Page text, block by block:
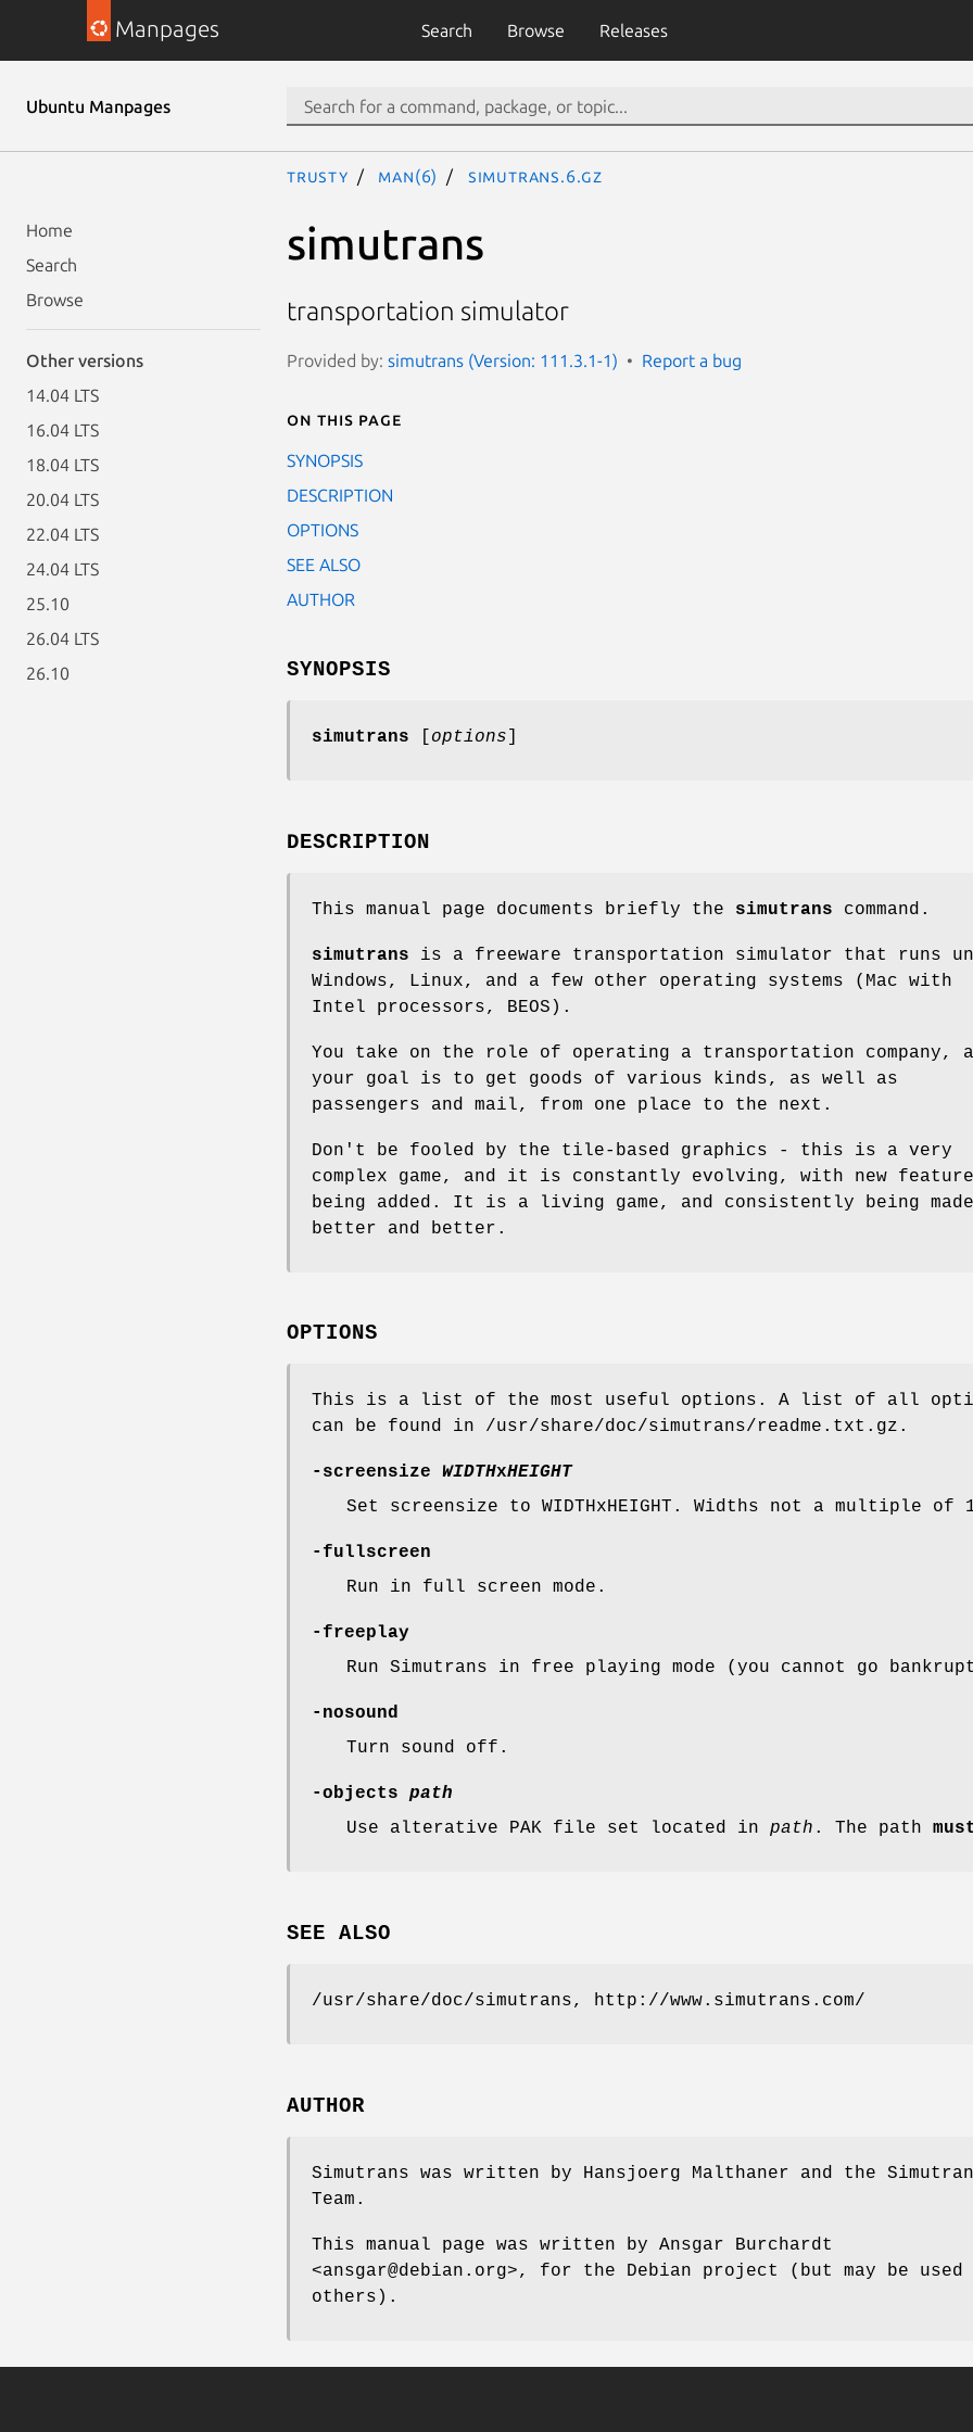
Manpages Search Browse Releases
Ubuntu Manpages
Home
Search
Browse
Other versions
14.04 LTS
16.04 LTS
18.04 LTS
20.04 LTS
22.04 LTS
24.04 LTS
25.10
26.04 LTS
26.10
trusty man(6) simutrans.6.gz
simutrans
transportation simulator
Provided by: simutrans (Version: 111.3.1-1) Report a bug
On this page
SYNOPSIS
DESCRIPTION
OPTIONS
SEE ALSO
AUTHOR
SYNOPSIS
simutrans options
DESCRIPTION
This manual page documents briefly the simutrans command.
simutrans is a freeware transportation simulator that runs
Windows, Linux, and a few other operating systems (Mac with
Intel processors, BEOS).
You take on the role of operating a transportation company,
your goal is to get goods of various kinds, as well as
passengers and mail, from one place to the next.
Don't be fooled by the tile-based graphics - this is a very
complex game, and it is constantly evolving, with new
being added. It is a living game, and consistently being made
better and better.
OPTIONS
This is a list of the most useful options. A list of all
can be found in /usr/share/doc/simutrans/readme.txt.gz.
-screensize WIDTHxHEIGHT
Set screensize to WIDTHxHEIGHT. Widths not a multiple of
-fullscreen
Run in full screen mode.
-freeplay
Run Simutrans in free playing mode (you cannot go
-nosound
Turn sound off.
-objects path
Use alterative PAK file set located in path . The path
SEE ALSO
/usr/share/doc/simutrans, http://www.simutrans.com/
AUTHOR
Simutrans was written by Hansjoerg Malthaner and the
Team.
This manual page was written by Ansgar Burchardt
<ansgar@debian.org>, for the Debian project (but may be used
others).